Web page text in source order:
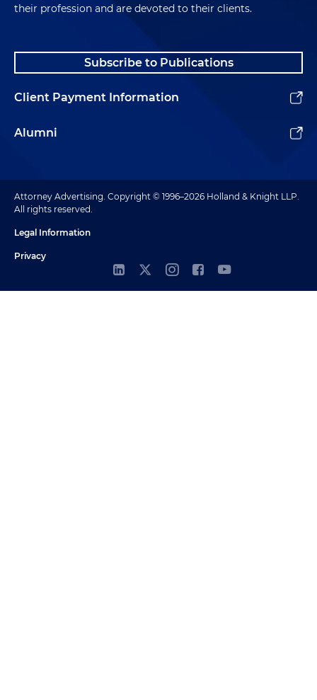
their profession and are devoted to their clients.
Subscribe to Publications
Client Payment Information
Alumni
Attorney Advertising. Copyright © 1996–2026 Holland & Knight LLP.
All rights reserved.
Legal Information
Privacy